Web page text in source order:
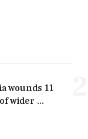
wounds 11
wider ...